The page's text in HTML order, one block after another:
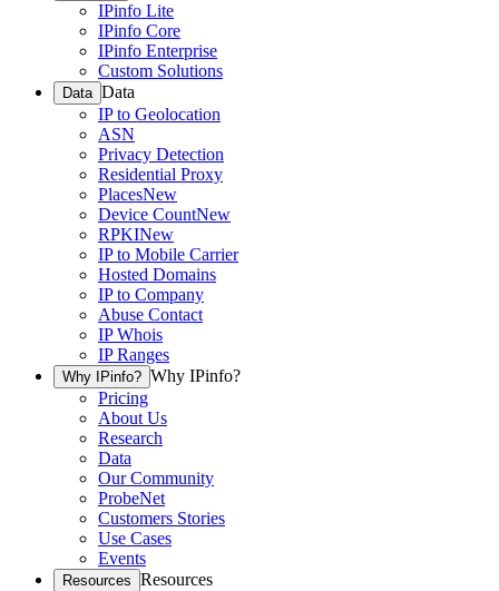
IPinfo Lite
IPinfo Core
IPinfo Enterprise
Custom Solutions
Data Data
IP to Geolocation
ASN
Privacy Detection
Residential Proxy
PlacesNew
Device CountNew
RPKINew
IP to Mobile Carrier
Hosted Domains
IP to Company
Abuse Contact
IP Whois
IP Ranges
Why IPinfo? Why IPinfo?
Pricing
About Us
Research
Data
Our Community
ProbeNet
Customers Stories
Use Cases
Events
Resources Resources